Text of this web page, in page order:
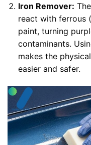
Iron Remover:
react with ferrous
paint, turning
contaminants.
makes the
easier and safer.